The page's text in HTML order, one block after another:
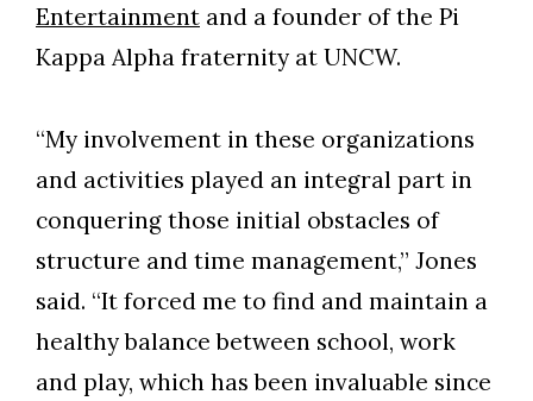
Entertainment and a founder of the Pi
Kappa Alpha fraternity at UNCW.
“My involvement in these organizations
and activities played an integral part in
conquering those initial obstacles of
structure and time management,” Jones
said. “It forced me to find and maintain a
healthy balance between school, work
and play, which has been invaluable since